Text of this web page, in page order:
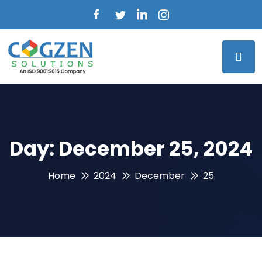
Day: December 25, 2024
Home 2024 December 25